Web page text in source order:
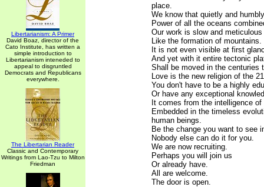
Libertarianism: A Primer
David Boaz, director of the
Cato Institute, has written a
simple introduction to
Libertarianism inteneded to
appeal to disgruntled
Democrats and Republicans
everywhere.
The Libertarian Reader
Classic and Contemporary
Writings from Lao-Tzu to Milton
Friedman
place.
We know that quietly and
Power of all the oceans
Our work is slow and meticulous
Like the formation of mountains.
It is not even visible at first
And yet with it entire tectonic
Shall be moved in the centuries
Love is the new religion of the
You don't have to be a highly
Or have any exceptional
It comes from the intelligence of
Embedded in the timeless
human beings.
Be the change you want to see
Nobody else can do it for you.
We are now recruiting.
Perhaps you will join us
Or already have.
All are welcome.
The door is open.